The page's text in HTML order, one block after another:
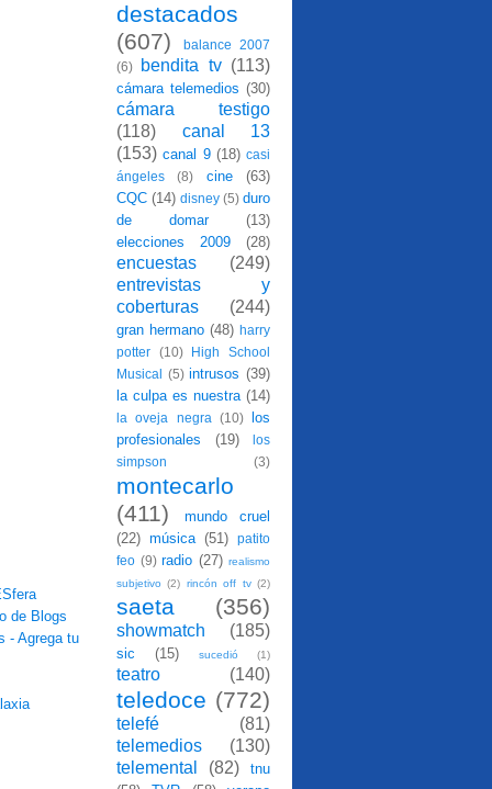
destacados
(607)
balance 2007
(6)
bendita tv (113)
cámara telemedios (30)
cámara testigo
(118)
canal 13
(153) canal 9 (18) casi
ángeles
(8) cine
(63)
CQC (14) disney (5) duro
de domar
(13)
elecciones 2009
(28)
encuestas
(249)
entrevistas y
coberturas
(244)
gran hermano (48) harry
potter
(10)
High School
Musical (5) intrusos (39)
la culpa es nuestra (14)
la oveja negra (10)
los
profesionales
(19)
los
simpson
(3)
montecarlo
(411)
mundo cruel
(22) música (51)
patito
feo (9) radio (27) realismo
subjetivo (2) rincón off tv (2)
saeta (356)
showmatch (185)
sic (15) sucedió (1)
teatro (140)
teledoce (772)
telefé
(81)
telemedios
(130)
telemental
(82)
tnu